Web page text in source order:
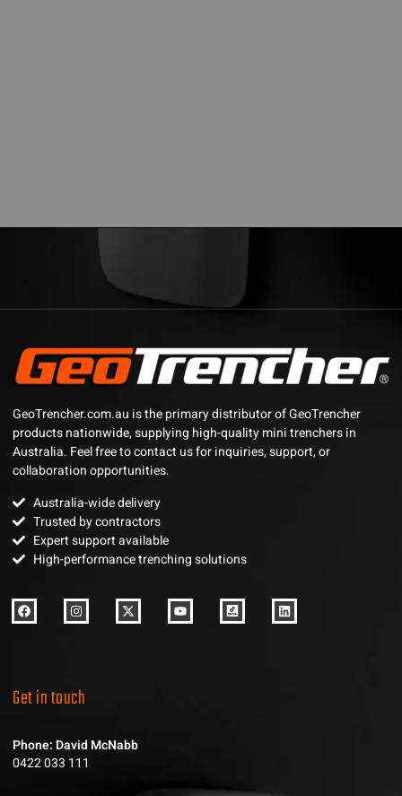
GeoTrencher.com.au is the primary distributor of GeoTrencher
products nationwide, supplying high-quality mini trenchers in
Australia. Feel free to contact us for inquiries, support, or
collaboration opportunities.
Australia-wide delivery
Trusted by contractors
Expert support available
High-performance trenching solutions
Get in touch
Phone: David McNabb
0422 033 111